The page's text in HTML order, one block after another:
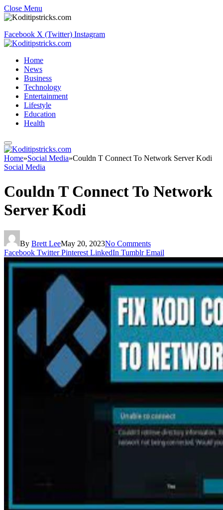
Close Menu
Facebook X (Twitter) Instagram
Home
News
Business
Technology
Entertainment
Lifestyle
Education
Health
Home»Social Media»Couldn T Connect To Network Server Kodi
Social Media
Couldn T Connect To Network
Server Kodi
By Brett LeeMay 20, 2023No Comments
Facebook Twitter Pinterest LinkedIn Tumblr Email